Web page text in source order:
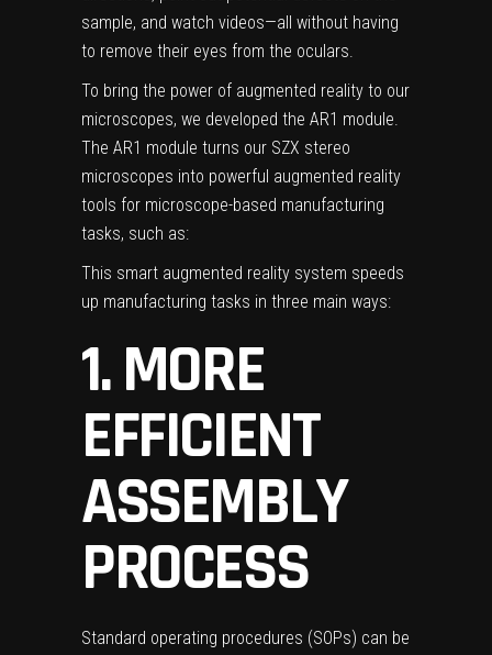
sample, and watch videos—all without having
to remove their eyes from the oculars.
To bring the power of augmented reality to our
microscopes, we developed the AR1 module.
The AR1 module turns our SZX stereo
microscopes into powerful augmented reality
tools for microscope-based manufacturing
tasks, such as:
This smart augmented reality system speeds
up manufacturing tasks in three main ways:
1. MORE
EFFICIENT
ASSEMBLY
PROCESS
Standard operating procedures (SOPs) can be